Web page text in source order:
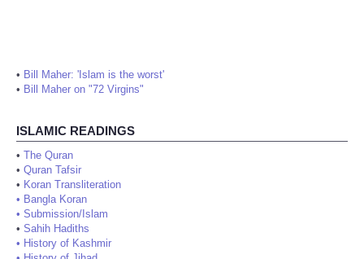
• Bill Maher: 'Islam is the worst'
• Bill Maher on "72 Virgins"
ISLAMIC READINGS
• The Quran
• Quran Tafsir
• Koran Transliteration
• Bangla Koran
• Submission/Islam
• Sahih Hadiths
• History of Kashmir